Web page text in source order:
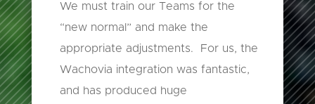
We must train our Teams for the
“new normal” and make the
appropriate adjustments. For us, the
Wachovia integration was fantastic,
and has produced huge